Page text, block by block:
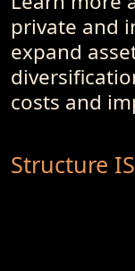
private and
expand
costs and
Structure